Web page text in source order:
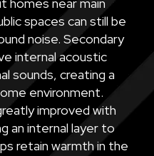
homes near main
spaces can still be
noise. Secondary
internal acoustic
sounds, creating a
environment.
improved with
an internal layer to
retain warmth in the